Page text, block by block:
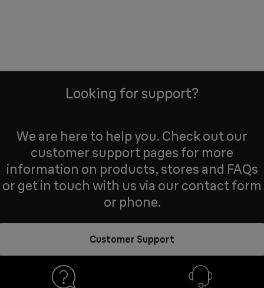
Looking for support?
We are here to help you. Check out our
customer support pages for more
information on products, stores and FAQs
or get in touch with us via our contact form
or phone.
Customer Support